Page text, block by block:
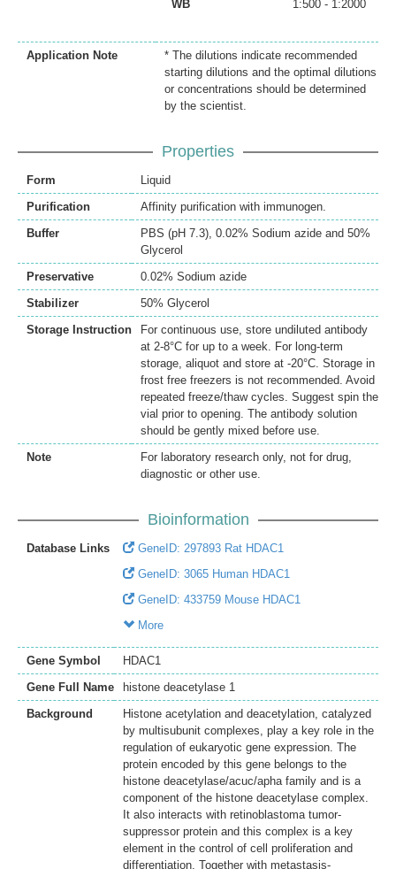
WB 1:500 - 1:2000
Application Note
* The dilutions indicate recommended
starting dilutions and the optimal dilutions
or concentrations should be determined
by the scientist.
Properties
Form
Liquid
Purification
Affinity purification with immunogen.
Buffer
PBS (pH 7.3), 0.02% Sodium azide and 50%
Glycerol
Preservative
0.02% Sodium azide
Stabilizer
50% Glycerol
Storage Instruction
For continuous use, store undiluted antibody
at 2-8°C for up to a week. For long-term
storage, aliquot and store at -20°C. Storage in
frost free freezers is not recommended. Avoid
repeated freeze/thaw cycles. Suggest spin the
vial prior to opening. The antibody solution
should be gently mixed before use.
Note
For laboratory research only, not for drug,
diagnostic or other use.
Bioinformation
Database Links
GeneID: 297893 Rat HDAC1
GeneID: 3065 Human HDAC1
GeneID: 433759 Mouse HDAC1
More
Gene Symbol
HDAC1
Gene Full Name
histone deacetylase 1
Background
Histone acetylation and deacetylation, catalyzed
by multisubunit complexes, play a key role in the
regulation of eukaryotic gene expression. The
protein encoded by this gene belongs to the
histone deacetylase/acuc/apha family and is a
component of the histone deacetylase complex.
It also interacts with retinoblastoma tumor-
suppressor protein and this complex is a key
element in the control of cell proliferation and
differentiation. Together with metastasis-